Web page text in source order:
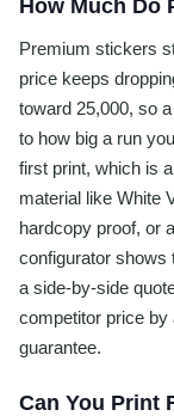
How Much Do
Premium stickers
price keeps
toward 25,000, so
to how big a run
first print, which is
material like White
hardcopy proof, or
configurator shows
a side-by-side
competitor price by
guarantee.
Can You Print